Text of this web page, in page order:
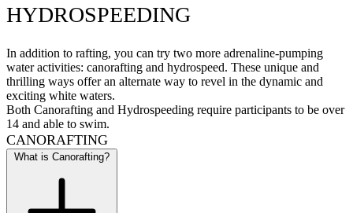
HYDROSPEEDING
In addition to rafting, you can try two more adrenaline-pumping
water activities: canorafting and hydrospeed. These unique and
thrilling ways offer an alternate way to revel in the dynamic and
exciting white waters.
Both Canorafting and Hydrospeeding require participants to be over
14 and able to swim.
CANORAFTING
What is Canorafting?